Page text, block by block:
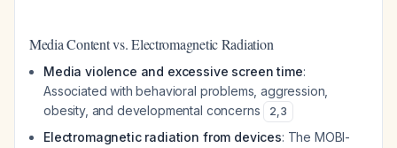
Media Content vs. Electromagnetic Radiation
Media violence and excessive screen time:
Associated with behavioral problems, aggression,
obesity, and developmental concerns
2,3
Electromagnetic radiation from devices: The MOBI-